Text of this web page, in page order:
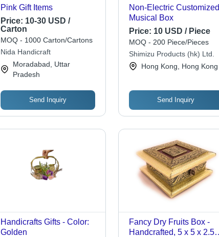
Pink Gift Items
Price: 10-30 USD /
Carton
MOQ - 1000 Carton/Cartons
Nida Handicraft
Moradabad, Uttar
Pradesh
Send Inquiry
Non-Electric Customized
Musical Box
Price: 10 USD / Piece
MOQ - 200 Piece/Pieces
Shimizu Products (hk) Ltd.
Hong Kong, Hong Kong
Send Inquiry
Handicrafts Gifts - Color:
Golden
Fancy Dry Fruits Box -
Handcrafted, 5 x 5 x 2.5